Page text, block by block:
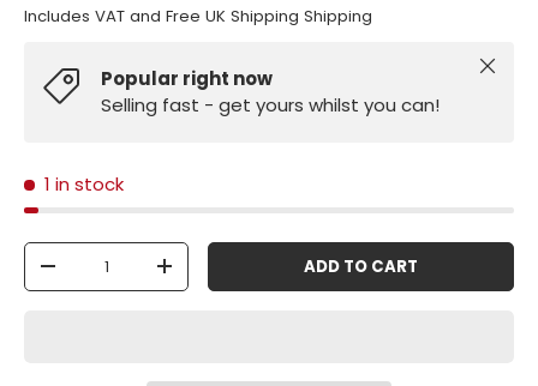
Includes VAT and Free UK Shipping Shipping
Popular right now
Selling fast - get yours whilst you can!
Close
1 in stock
Qty
-
+ ADD TO CART